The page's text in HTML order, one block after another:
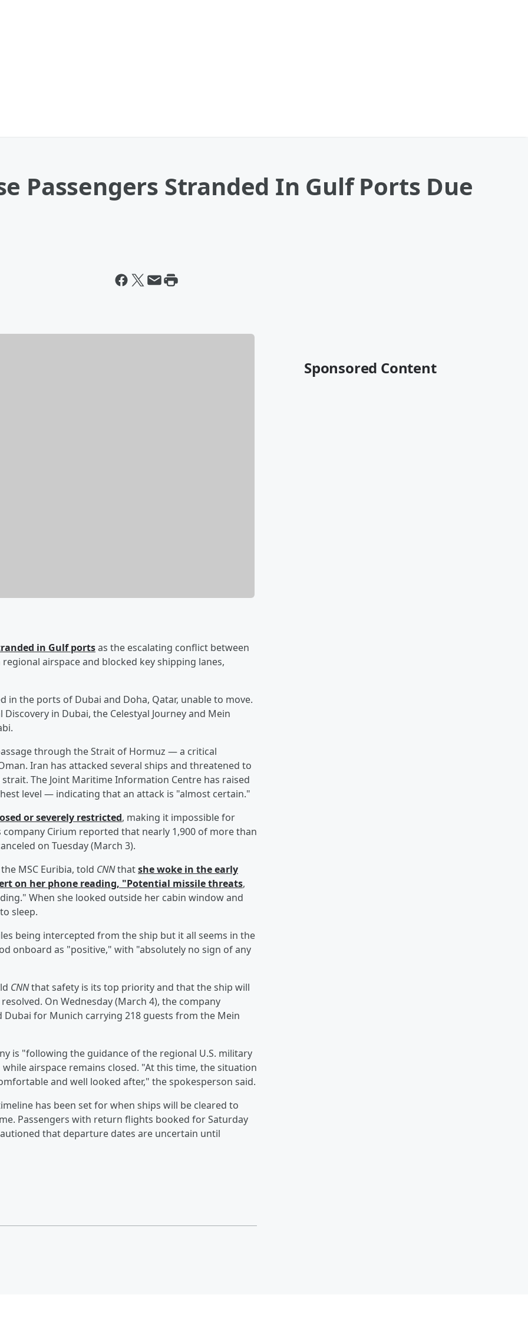
Passengers Stranded In Gulf Ports Due
in Gulf portsas the escalating conflict between
airspace and blocked key shipping lanes,
in the ports of Dubai and Doha, Qatar, unable to move.
in Dubai, the Celestyal Journey and Mein
through the Strait of Hormuz — a critical
Iran has attacked several ships and threatened to
The Joint Maritime Information Centre has raised
level — indicating that an attack is "almost certain."
or severely restricted, making it impossible for
Cirium reported that nearly 1,900 of more than
on Tuesday (March 3).
MSC Euribia, told CNNthatshe woke in the early
on her phone reading, "Potential missile threats,
When she looked outside her cabin window and
sleep.
being intercepted from the ship but it all seems in the
onboard as "positive," with "absolutely no sign of any
CNNthat safety is its top priority and that the ship will
On Wednesday (March 4), the company
for Munich carrying 218 guests from the Mein
is "following the guidance of the regional U.S. military
airspace remains closed. "At this time, the situation
and well looked after," the spokesperson said.
has been set for when ships will be cleared to
Passengers with return flights booked for Saturday
that departure dates are uncertain until
Sponsored Content